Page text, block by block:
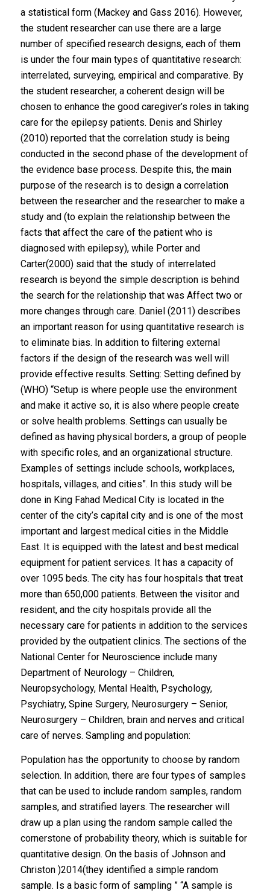
a statistical form (Mackey and Gass 2016). However,
the student researcher can use there are a large
number of specified research designs, each of them
is under the four main types of quantitative research:
interrelated, surveying, empirical and comparative. By
the student researcher, a coherent design will be
chosen to enhance the good caregiver’s roles in taking
care for the epilepsy patients. Denis and Shirley
(2010) reported that the correlation study is being
conducted in the second phase of the development of
the evidence base process. Despite this, the main
purpose of the research is to design a correlation
between the researcher and the researcher to make a
study and (to explain the relationship between the
facts that affect the care of the patient who is
diagnosed with epilepsy), while Porter and
Carter(2000) said that the study of interrelated
research is beyond the simple description is behind
the search for the relationship that was Affect two or
more changes through care. Daniel (2011) describes
an important reason for using quantitative research is
to eliminate bias. In addition to filtering external
factors if the design of the research was well will
provide effective results. Setting: Setting defined by
(WHO) “Setup is where people use the environment
and make it active so, it is also where people create
or solve health problems. Settings can usually be
defined as having physical borders, a group of people
with specific roles, and an organizational structure.
Examples of settings include schools, workplaces,
hospitals, villages, and cities”. In this study will be
done in King Fahad Medical City is located in the
center of the city’s capital city and is one of the most
important and largest medical cities in the Middle
East. It is equipped with the latest and best medical
equipment for patient services. It has a capacity of
over 1095 beds. The city has four hospitals that treat
more than 650,000 patients. Between the visitor and
resident, and the city hospitals provide all the
necessary care for patients in addition to the services
provided by the outpatient clinics. The sections of the
National Center for Neuroscience include many
Department of Neurology – Children,
Neuropsychology, Mental Health, Psychology,
Psychiatry, Spine Surgery, Neurosurgery – Senior,
Neurosurgery – Children, brain and nerves and critical
care of nerves. Sampling and population:
Population has the opportunity to choose by random
selection. In addition, there are four types of samples
that can be used to include random samples, random
samples, and stratified layers. The researcher will
draw up a plan using the random sample called the
cornerstone of probability theory, which is suitable for
quantitative design. On the basis of Johnson and
Christon )2014(they identified a simple random
sample. Is a basic form of sampling ” “A sample is